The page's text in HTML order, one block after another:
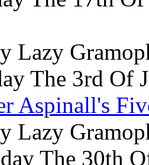
Lazy
The 3rd Of
Aspinall's
Lazy
The 30th